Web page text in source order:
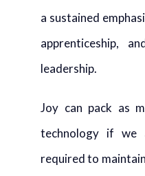
a sustained
apprenticeship,
leadership.
Joy can pack as
technology if
required to